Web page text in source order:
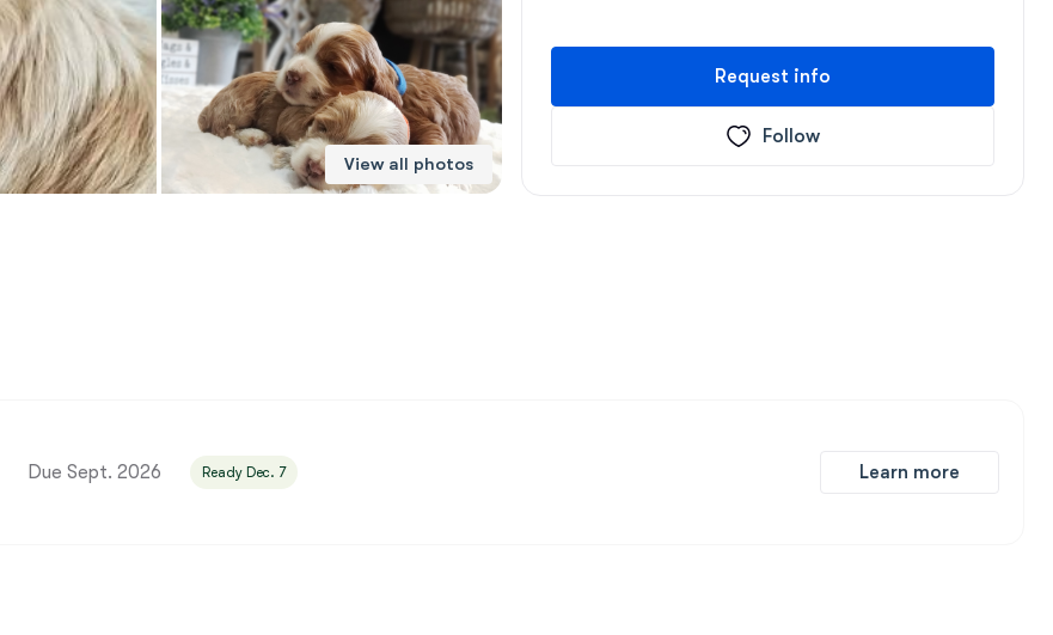
Bavarian Mountain Scent Hound
Bearded Collie
Black Norwegian Elkhound
View all photos
Request info
Follow
Due Sept. 2026 Ready Dec. 7 Learn more